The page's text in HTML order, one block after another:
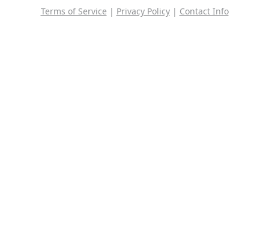
Terms of Service | Privacy Policy| Contact Info